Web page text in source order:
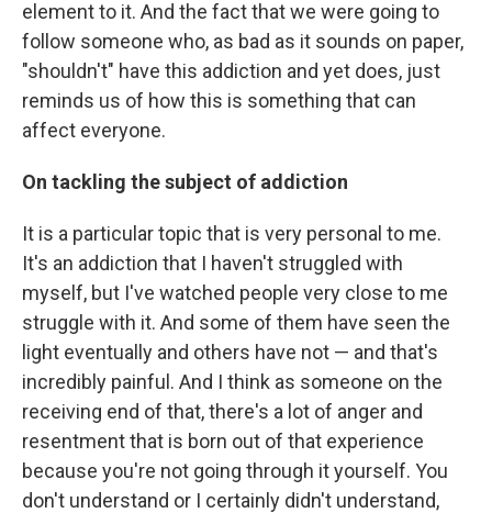
element to it. And the fact that we were going to
follow someone who, as bad as it sounds on paper,
"shouldn't" have this addiction and yet does, just
reminds us of how this is something that can
affect everyone.
On tackling the subject of addiction
It is a particular topic that is very personal to me.
It's an addiction that I haven't struggled with
myself, but I've watched people very close to me
struggle with it. And some of them have seen the
light eventually and others have not — and that's
incredibly painful. And I think as someone on the
receiving end of that, there's a lot of anger and
resentment that is born out of that experience
because you're not going through it yourself. You
don't understand or I certainly didn't understand,